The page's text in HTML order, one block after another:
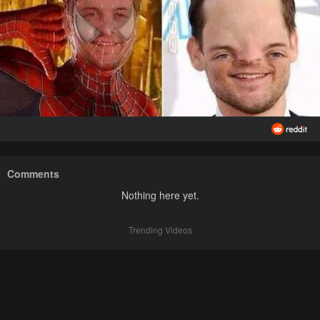
Comments
Nothing here yet.
Trending Videos